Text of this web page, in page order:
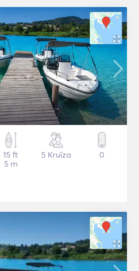
15 ft
5 m
5 Kruīza 0